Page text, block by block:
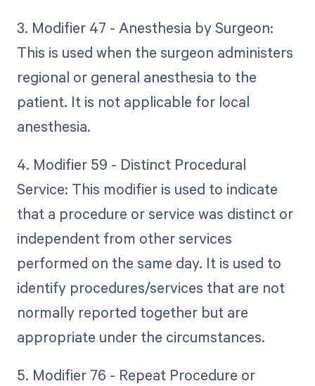
3. Modifier 47 - Anesthesia by Surgeon:
This is used when the surgeon administers
regional or general anesthesia to the
patient. It is not applicable for local
anesthesia.
4. Modifier 59 - Distinct Procedural
Service: This modifier is used to indicate
that a procedure or service was distinct or
independent from other services
performed on the same day. It is used to
identify procedures/services that are not
normally reported together but are
appropriate under the circumstances.
5. Modifier 76 - Repeat Procedure or